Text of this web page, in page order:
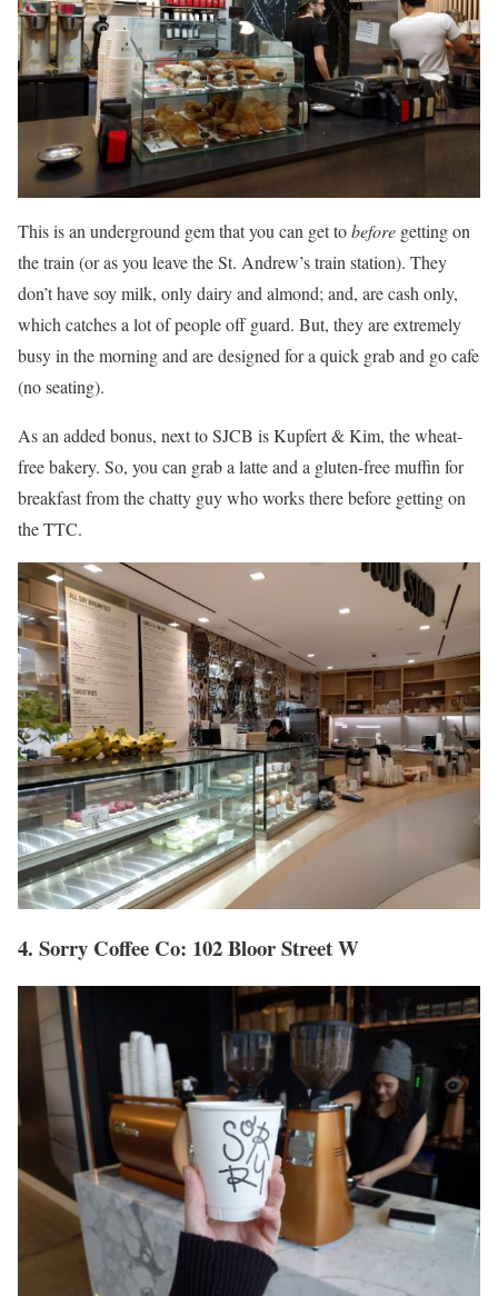
This is an underground gem that you can get tobefore getting on
the train (or as you leave the St. Andrew’s train station). They
don’t have soy milk, only dairy and almond; and, are cash only,
which catches a lot of people off guard. But, they are extremely
busy in the morning and are designed for a quick grab and go cafe
(no seating).
As an added bonus, next to SJCB is Kupfert & Kim, the wheat-
free bakery. So, you can grab a latte and a gluten-free muffin for
breakfast from the chatty guy who works there before getting on
the TTC.
4. Sorry Coffee Co: 102 Bloor Street W